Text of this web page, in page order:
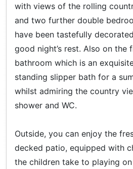
with views of the rolling
and two further double
have been tastefully
good night’s rest. Also on the
bathroom which is an
standing slipper bath for a
whilst admiring the country
shower and WC.
Outside, you can enjoy the
decked patio, equipped with
the children take to playing